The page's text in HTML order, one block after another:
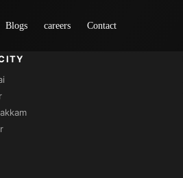
Blogs careers Contact